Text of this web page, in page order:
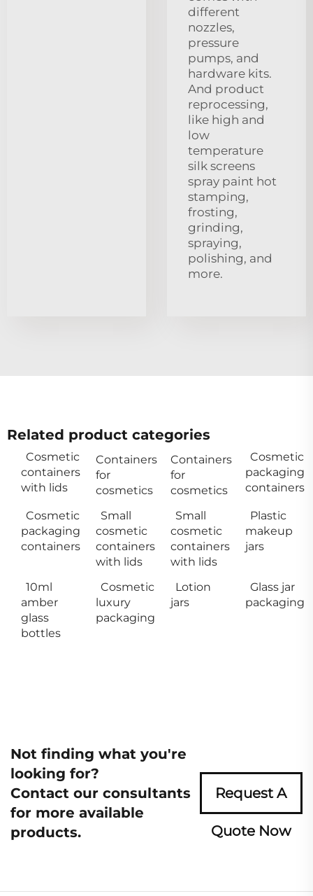
different
nozzles,
pressure
pumps, and
hardware kits.
And product
reprocessing,
like high and
low
temperature
silk screens
spray paint hot
stamping,
frosting,
grinding,
spraying,
polishing, and
more.
Related product categories
Cosmetic
containers
with lids
Containers
for
cosmetics
Containers
for
cosmetics
Cosmetic
packaging
containers
Cosmetic
packaging
containers
Small
cosmetic
containers
with lids
Small
cosmetic
containers
with lids
Plastic
makeup
jars
10ml
amber
glass
bottles
Cosmetic
luxury
packaging
Lotion
jars
Glass jar
packaging
Not finding what you're
looking for?
Contact our consultants
for more available
products.
Request A
Quote Now